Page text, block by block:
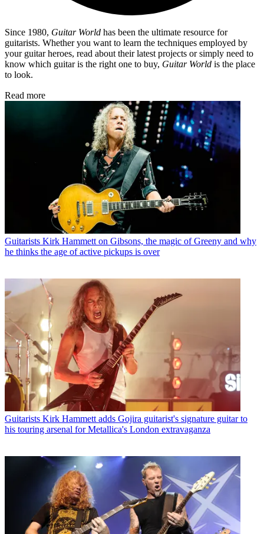
Since 1980, Guitar World has been the ultimate resource for
guitarists. Whether you want to learn the techniques employed by
your guitar heroes, read about their latest projects or simply need to
know which guitar is the right one to buy, Guitar World is the place
to look.
Read more
Guitarists Kirk Hammett on Gibsons, the magic of Greeny and why
he thinks the age of active pickups is over
Guitarists Kirk Hammett adds Gojira guitarist's signature guitar to
his touring arsenal for Metallica's London extravaganza